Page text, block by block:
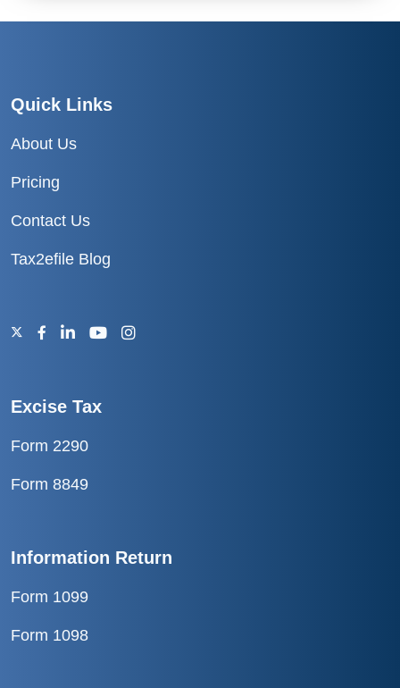
Quick Links
About Us
Pricing
Contact Us
Tax2efile Blog
Excise Tax
Form 2290
Form 8849
Information Return
Form 1099
Form 1098